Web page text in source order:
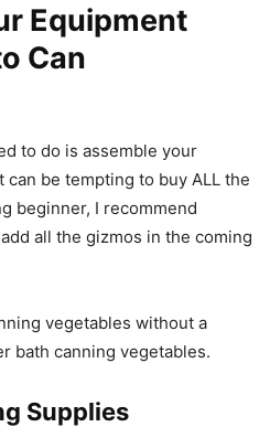
Equipment
Can
to do is assemble your
be tempting to buy ALL the
beginner, I recommend
all the gizmos in the coming
vegetables without a
bath canning vegetables.
Supplies